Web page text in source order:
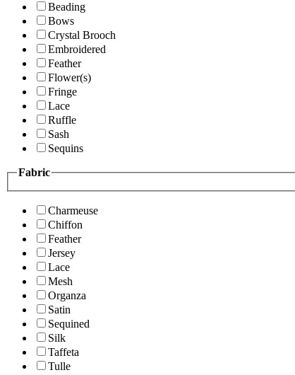
Beading
Bows
Crystal Brooch
Embroidered
Feather
Flower(s)
Fringe
Lace
Ruffle
Sash
Sequins
Fabric
Charmeuse
Chiffon
Feather
Jersey
Lace
Mesh
Organza
Satin
Sequined
Silk
Taffeta
Tulle